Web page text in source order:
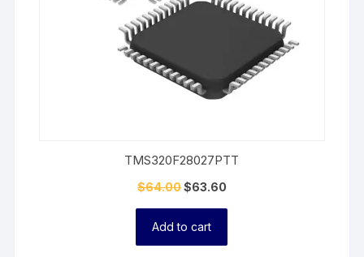
TMS320F28027PTT
$64.00$63.60
Add to cart